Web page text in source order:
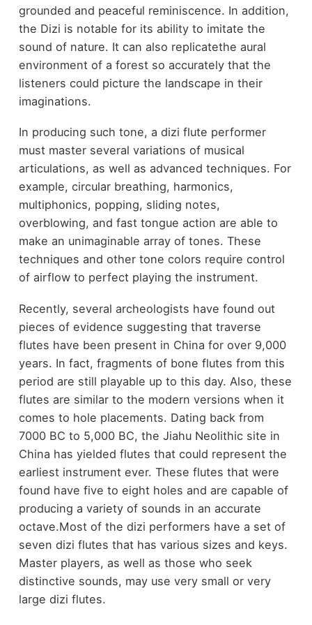
grounded and peaceful reminiscence. In addition,
the Dizi is notable for its ability to imitate the
sound of nature. It can also replicatethe aural
environment of a forest so accurately that the
listeners could picture the landscape in their
imaginations.
In producing such tone, a dizi flute performer
must master several variations of musical
articulations, as well as advanced techniques. For
example, circular breathing, harmonics,
multiphonics, popping, sliding notes,
overblowing, and fast tongue action are able to
make an unimaginable array of tones. These
techniques and other tone colors require control
of airflow to perfect playing the instrument.
Recently, several archeologists have found out
pieces of evidence suggesting that traverse
flutes have been present in China for over 9,000
years. In fact, fragments of bone flutes from this
period are still playable up to this day. Also, these
flutes are similar to the modern versions when it
comes to hole placements. Dating back from
7000 BC to 5,000 BC, the Jiahu Neolithic site in
China has yielded flutes that could represent the
earliest instrument ever. These flutes that were
found have five to eight holes and are capable of
producing a variety of sounds in an accurate
octave.Most of the dizi performers have a set of
seven dizi flutes that has various sizes and keys.
Master players, as well as those who seek
distinctive sounds, may use very small or very
large dizi flutes.